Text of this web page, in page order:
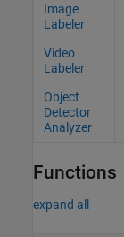
Image
Labeler
Video
Labeler
Object
Detector
Analyzer
Functions
expand all